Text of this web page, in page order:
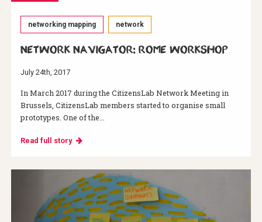
networking mapping network
Network Navigator: Rome Workshop
July 24th, 2017
In March 2017 during the CitizensLab Network Meeting in
Brussels, CitizensLab members started to organise small
prototypes. One of the...
Read full story